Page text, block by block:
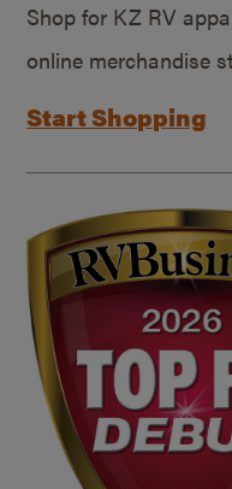
Shop for KZ RV
online merchandise
Start Shopping